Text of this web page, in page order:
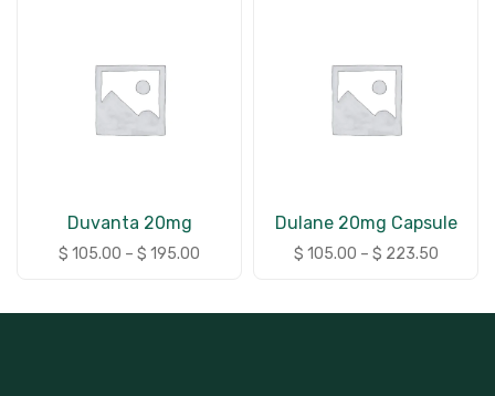
Duvanta 20mg
$ 105.00 – $ 195.00
Dulane 20mg Capsule
$ 105.00 – $ 223.50